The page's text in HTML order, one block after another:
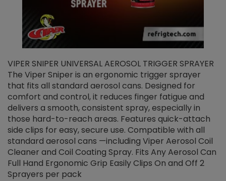
VIPER SNIPER UNIVERSAL AEROSOL TRIGGER SPRAYER
The Viper Sniper is an ergonomic trigger sprayer
that fits all standard aerosol cans. Designed for
comfort and control, it reduces finger fatigue and
delivers a smooth, consistent spray, especially in
those hard-to-reach areas. Features quick-attach
side clips for easy, secure use. Compatible with all
standard aerosol cans —including Viper Aerosol Coil
Cleaner and Coil Coating Spray. Fits Any Aerosol Can
Full Hand Ergonomic Grip Easily Clips On and Off 2
Sprayers per pack